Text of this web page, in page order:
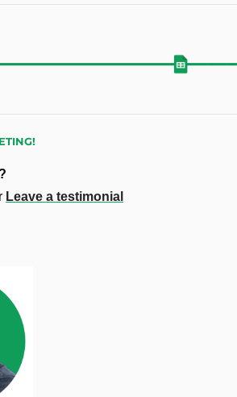
Leave a testimonial